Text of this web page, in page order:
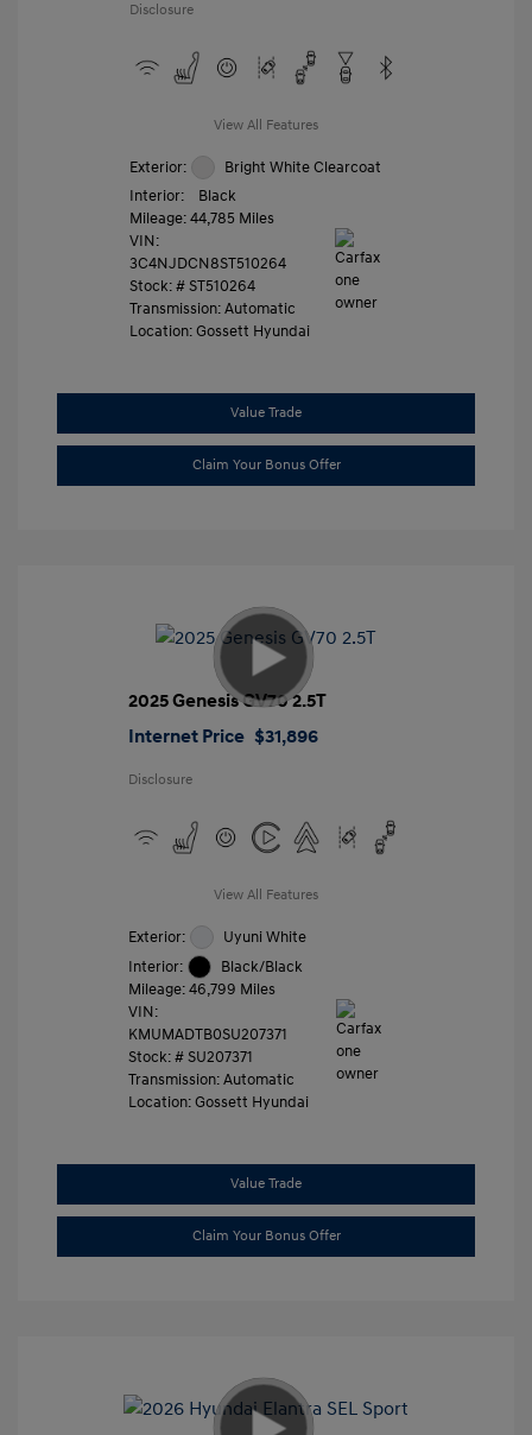
Disclosure
View All Features
Exterior:
Bright White Clearcoat
Interior:
Black
Mileage: 44,785 Miles
VIN:
3C4NJDCN8ST510264
Stock: # ST510264
Transmission: Automatic
Location: Gossett Hyundai
Value Trade
Claim Your Bonus Offer
2025 Genesis GV70 2.5T
Internet Price $31,896
Disclosure
View All Features
Exterior:
Uyuni White
Interior:
Black/Black
Mileage: 46,799 Miles
VIN:
KMUMADTB0SU207371
Stock: # SU207371
Transmission: Automatic
Location: Gossett Hyundai
Value Trade
Claim Your Bonus Offer